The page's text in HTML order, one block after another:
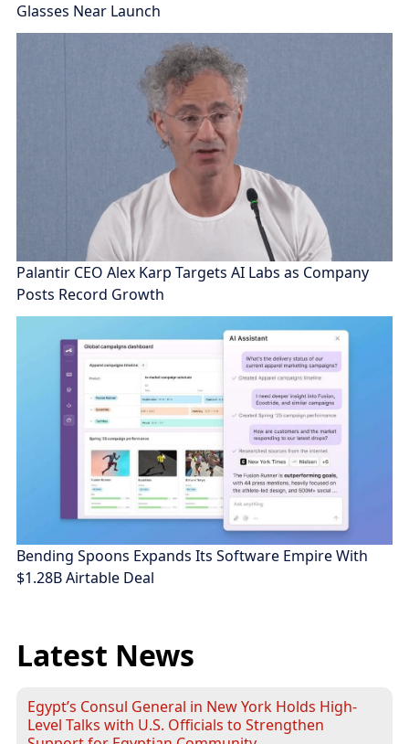
Glasses Near Launch
Palantir CEO Alex Karp Targets AI Labs as Company
Posts Record Growth
Bending Spoons Expands Its Software Empire With
$1.28B Airtable Deal
Latest News
Egypt’s Consul General in New York Holds High-
Level Talks with U.S. Officials to Strengthen